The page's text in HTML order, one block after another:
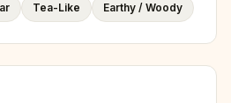
Tea-Like Earthy / Woody